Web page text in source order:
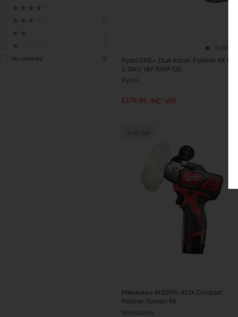
No reviews 9
In Stock
Ryobi ONE+ Dual Action Polisher Kit (1x
2.0Ah) 18V R18P-120
Ryobi
£179.95
Sold Out
Milwaukee M12BPS-421X Compact
Polisher/Sander Kit
Milwaukee